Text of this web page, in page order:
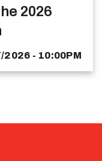
2026
2026 - 10:00PM